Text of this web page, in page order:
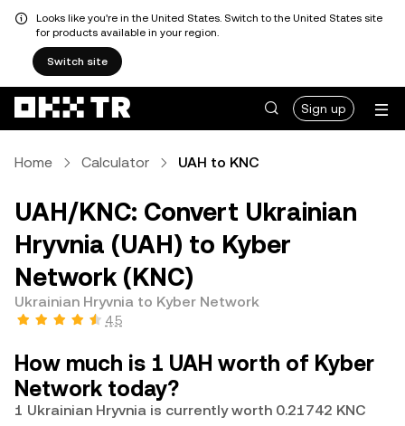
Looks like you're in the United States. Switch to the United States site
for products available in your region.
Switch site
Sign up
Home Calculator UAH to KNC
UAH/KNC: Convert Ukrainian
Hryvnia (UAH) to Kyber
Network (KNC)
Ukrainian Hryvnia to Kyber Network
4.5
How much is 1 UAH worth of Kyber
Network today?
1 Ukrainian Hryvnia is currently worth 0.21742 KNC